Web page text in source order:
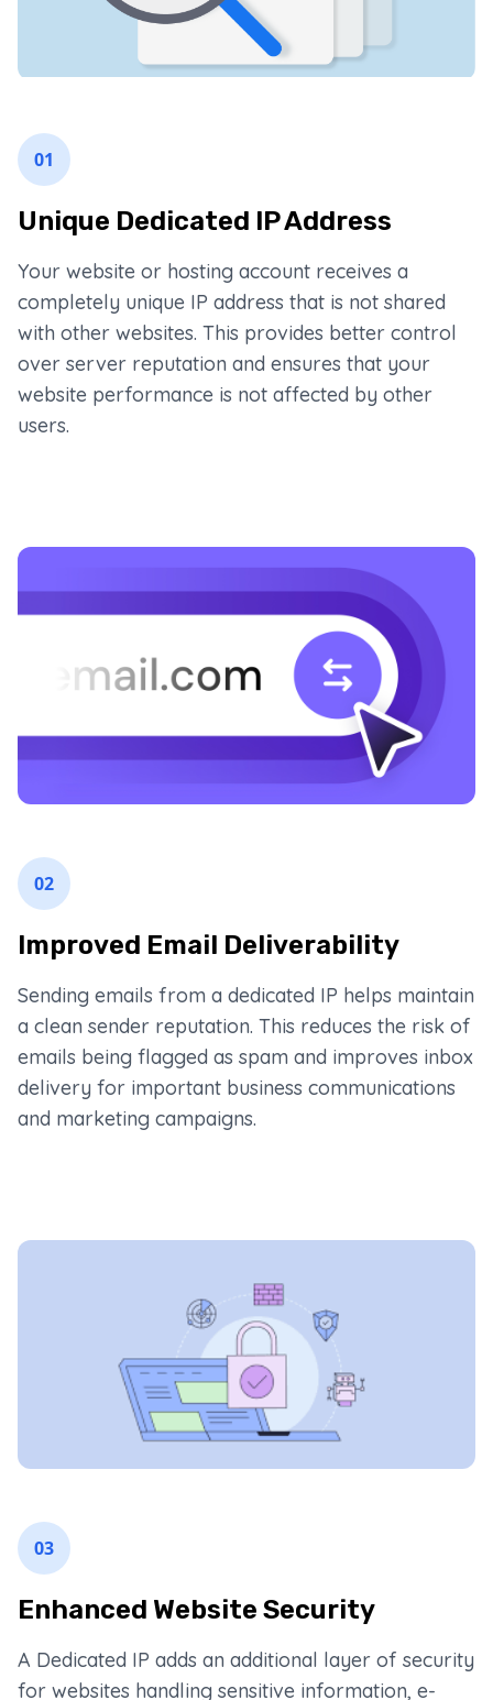
01
Unique Dedicated IP Address
Your website or hosting account receives a
completely unique IP address that is not shared
with other websites. This provides better control
over server reputation and ensures that your
website performance is not affected by other
users.
02
Improved Email Deliverability
Sending emails from a dedicated IP helps maintain
a clean sender reputation. This reduces the risk of
emails being flagged as spam and improves inbox
delivery for important business communications
and marketing campaigns.
03
Enhanced Website Security
A Dedicated IP adds an additional layer of security
for websites handling sensitive information, e-